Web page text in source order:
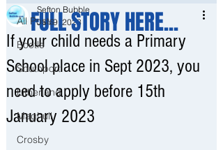
All Posts
Bootle
Southport
Litherland
Maghull
Crosby
If your child needs a Primary
School place in Sept 2023, you
need to apply before 15th
January 2023
Sefton Bubble
Jan 9, 2023
FULL STORY HERE...